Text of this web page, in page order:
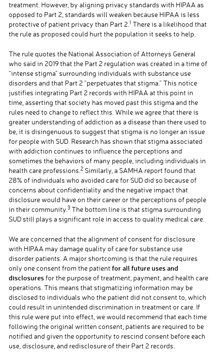
treatment. However, by aligning privacy standards with HIPAA as
opposed to Part 2, standards will weaken because HIPAA is less
protective of patient privacy than Part 2. 1 There is a likelihood that
the rule as proposed could hurt the population it seeks to help.
The rule quotes the National Association of Attorneys General
who said in 2019 that the Part 2 regulation was created in a time of
“intense stigma” surrounding individuals with substance use
disorders and that Part 2 “perpetuates that stigma.” This notice
justifies integrating Part 2 records with HIPAA at this point in
time, asserting that society has moved past this stigma and the
rules need to change to reflect this. While we agree that there is
greater understanding of addiction as a disease than there used to
be, it is disingenuous to suggest that stigma is no longer an issue
for people with SUD. Research has shown that stigma associated
with addiction continues to influence the perceptions and
sometimes the behaviors of many people, including individuals in
health care professions. 2Similarly, a SAMHA report found that
28% of individuals who avoided care for SUD did so because of
concerns about confidentiality and the negative impact that
disclosure would have on their career or the perceptions of people
in their community. 3The bottom line is that stigma surrounding
SUD still plays a significant role in access to quality medical care.
We are concerned that the alignment of consent for disclosure
with HIPAA may damage quality of care for substance use
disorder patients. A major shortcoming is that the rule requires
only one consent from the patient for all future uses and
disclosures for the purpose of treatment, payment, and health care
operations. This means that stigmatizing information may be
disclosed to individuals who the patient did not consent to, which
could result in unintended discrimination in treatment or care. If
this rule were put into effect, we would recommend that each time
following the original written consent, patients are required to be
notified and given the opportunity to rescind consent before each
use, disclosure, and redisclosure of their Part 2 records.